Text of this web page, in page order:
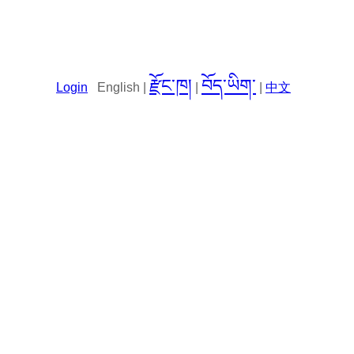
Login English | རྫོང་ཁ། བོད་ཡིག་ 中文